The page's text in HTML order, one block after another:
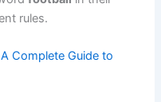
rules.
Complete Guide to